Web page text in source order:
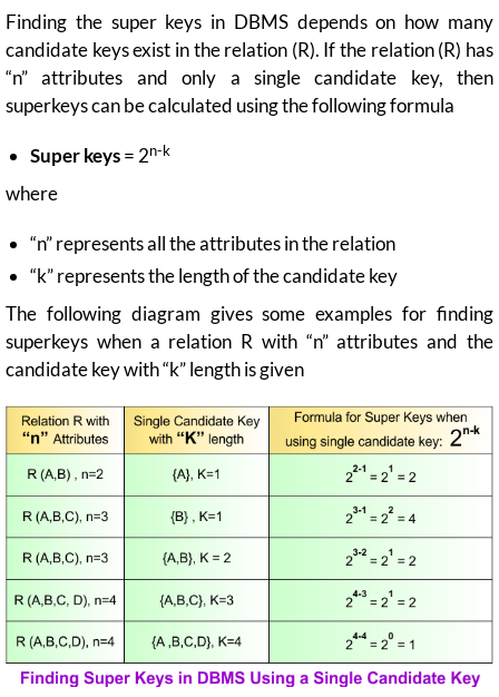
Finding the super keys in DBMS depends on how many
candidate keys exist in the relation (R). If the relation (R) has
“n” attributes and only a single candidate key, then
superkeys can be calculated using the following formula
Super keys= 2n-k
where
“n” represents all the attributes in the relation
“k” represents the length of the candidate key
The following diagram gives some examples for finding
superkeys when a relation R with “n” attributes and the
candidate key with “k” length is given